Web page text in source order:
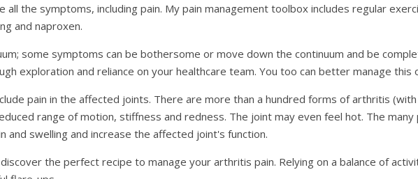
the symptoms, including pain. My pain management toolbox includes regular
and naproxen.
some symptoms can be bothersome or move down the continuum and be
exploration and reliance on your healthcare team. You too can better manage this
pain in the affected joints. There are more than a hundred forms of arthritis
range of motion, stiffness and redness. The joint may even feel hot. The many
swelling and increase the affected joint's function.
the perfect recipe to manage your arthritis pain. Relying on a balance of